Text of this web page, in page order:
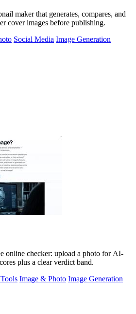
maker that generates, compares, and
cover images before publishing.
Social Media Image Generation
online checker: upload a photo for AI-
plus a clear verdict band.
Image & Photo Image Generation